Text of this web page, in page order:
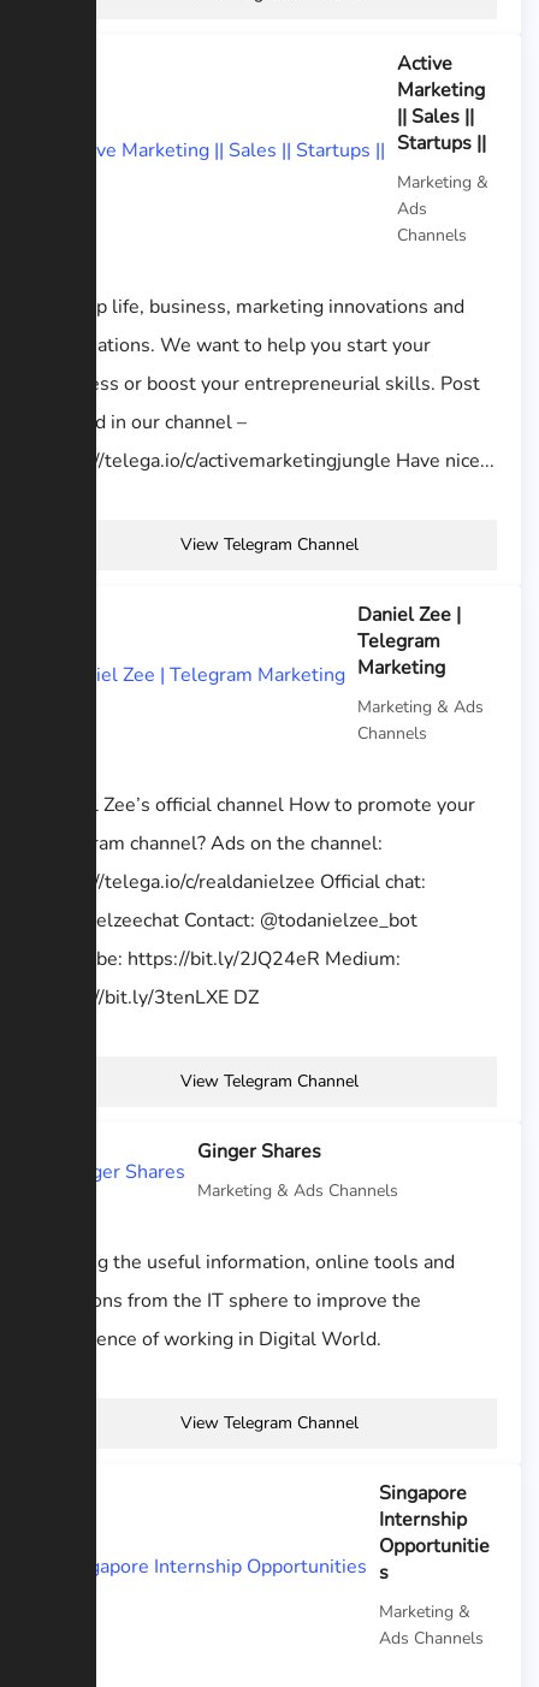
Active
Marketing
|| Sales ||
Startups ||
Marketing &
Ads
Channels
Startup life, business, marketing innovations and
automations. We want to help you start your
business or boost your entrepreneurial skills. Post
your ad in our channel –
https://telega.io/c/activemarketingjungle Have nice...
View Telegram Channel
Daniel Zee |
Telegram
Marketing
Marketing & Ads
Channels
Daniel Zee’s official channel How to promote your
Telegram channel? Ads on the channel:
https://telega.io/c/realdanielzee Official chat:
@danielzeechat Contact: @todanielzee_bot
YouTube: https://bit.ly/2JQ24eR Medium:
https://bit.ly/3tenLXE DZ
View Telegram Channel
Ginger Shares
Marketing & Ads Channels
Sharing the useful information, online tools and
solutions from the IT sphere to improve the
experience of working in Digital World.
View Telegram Channel
Singapore
Internship
Opportunitie
s
Marketing &
Ads Channels